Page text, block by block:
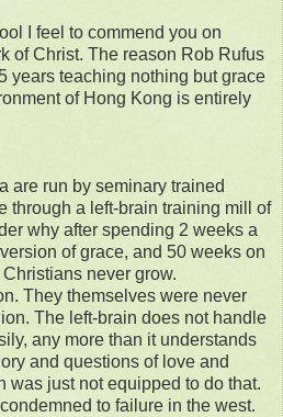
I feel to commend you on
of Christ. The reason Rob Rufus
years teaching nothing but grace
of Hong Kong is entirely
are run by seminary trained
through a left-brain training mill of
why after spending 2 weeks a
of grace, and 50 weeks on
never grow.
They themselves were never
The left-brain does not handle
any more than it understands
and questions of love and
was just not equipped to do that.
to failure in the west.